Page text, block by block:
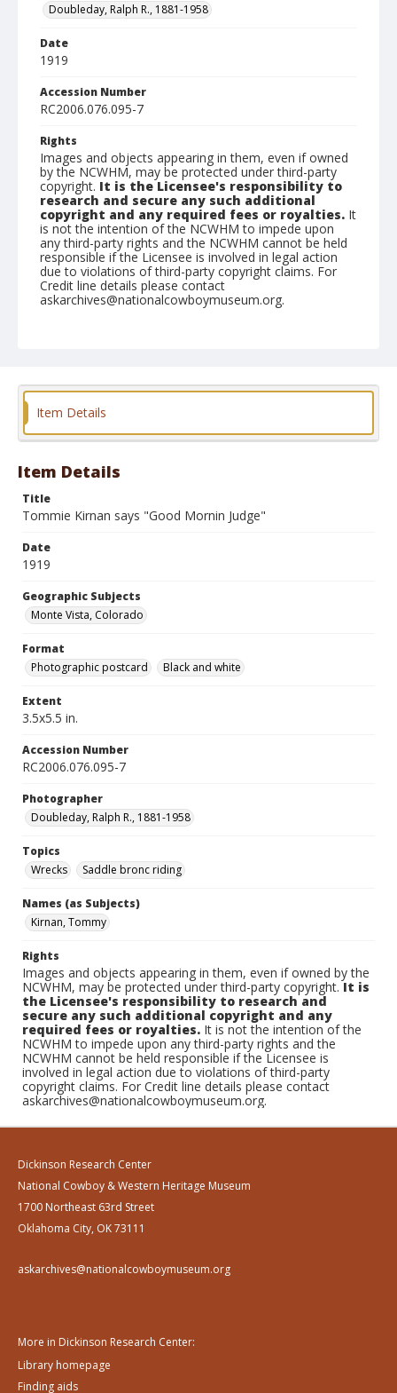
Doubleday, Ralph R., 1881-1958
Date
1919
Accession Number
RC2006.076.095-7
Rights
Images and objects appearing in them, even if owned
by the NCWHM, may be protected under third-party
copyright. It is the Licensee's responsibility to
research and secure any such additional
copyright and any required fees or royalties. It
is not the intention of the NCWHM to impede upon
any third-party rights and the NCWHM cannot be held
responsible if the Licensee is involved in legal action
due to violations of third-party copyright claims. For
Credit line details please contact
askarchives@nationalcowboymuseum.org.
Format
Item Details
Item Details
Title
Tommie Kirnan says "Good Mornin Judge"
Date
1919
Geographic Subjects
Monte Vista, Colorado
Format
Photographic postcard
Black and white
Extent
3.5x5.5 in.
Accession Number
RC2006.076.095-7
Photographer
Doubleday, Ralph R., 1881-1958
Topics
Wrecks
Saddle bronc riding
Names (as Subjects)
Kirnan, Tommy
Rights
Images and objects appearing in them, even if owned by the
NCWHM, may be protected under third-party copyright.It is
the Licensee's responsibility to research and
secure any such additional copyright and any
required fees or royalties. It is not the intention of the
NCWHM to impede upon any third-party rights and the
NCWHM cannot be held responsible if the Licensee is
involved in legal action due to violations of third-party
copyright claims. For Credit line details please contact
askarchives@nationalcowboymuseum.org.
Dickinson Research Center
National Cowboy & Western Heritage Museum
1700 Northeast 63rd Street
Oklahoma City, OK 73111
askarchives@nationalcowboymuseum.org
More in Dickinson Research Center:
Library homepage
Finding aids